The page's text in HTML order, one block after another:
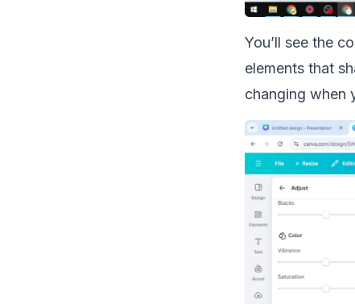
You’ll see the
elements that
changing when